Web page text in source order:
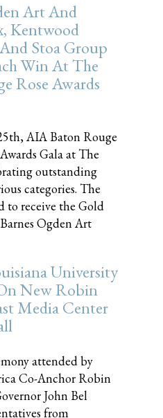
Art And
Kentwood
Stoa Group
Win At The
Rose Awards
AIA Baton Rouge
Gala at The
outstanding
categories. The
to receive the Gold
Ogden Art
University
New Robin
Media Center
attended by
Co-Anchor Robin
John Bel
from